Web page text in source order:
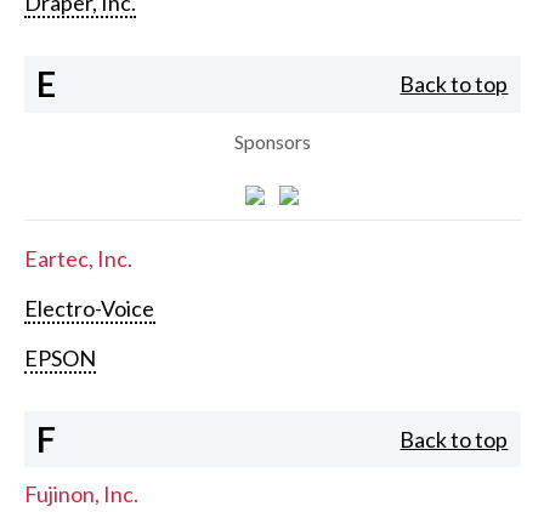
E Back to top
Sponsors
Eartec, Inc.
Electro-Voice
EPSON
F Back to top
Fujinon, Inc.